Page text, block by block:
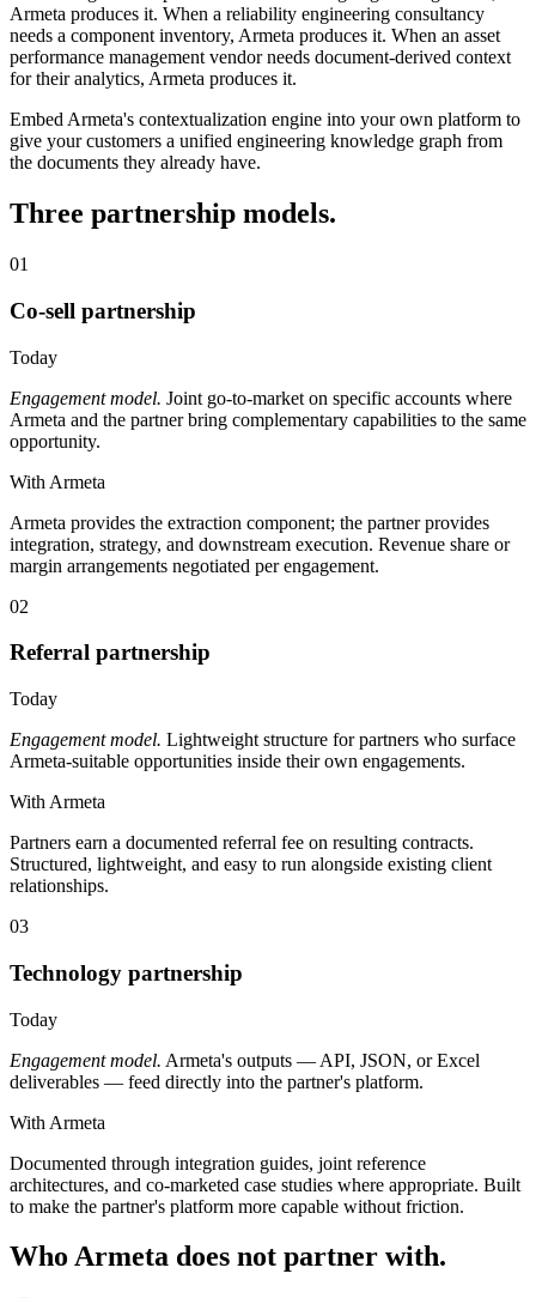
Armeta produces it. When a reliability engineering consultancy
needs a component inventory, Armeta produces it. When an asset
performance management vendor needs document-derived context
for their analytics, Armeta produces it.
Embed Armeta's contextualization engine into your own platform to
give your customers a unified engineering knowledge graph from
the documents they already have.
Three partnership models.
01
Co-sell partnership
Today
Engagement model. Joint go-to-market on specific accounts where
Armeta and the partner bring complementary capabilities to the same
opportunity.
With Armeta
Armeta provides the extraction component; the partner provides
integration, strategy, and downstream execution. Revenue share or
margin arrangements negotiated per engagement.
02
Referral partnership
Today
Engagement model. Lightweight structure for partners who surface
Armeta-suitable opportunities inside their own engagements.
With Armeta
Partners earn a documented referral fee on resulting contracts.
Structured, lightweight, and easy to run alongside existing client
relationships.
03
Technology partnership
Today
Engagement model. Armeta's outputs — API, JSON, or Excel
deliverables — feed directly into the partner's platform.
With Armeta
Documented through integration guides, joint reference
architectures, and co-marketed case studies where appropriate. Built
to make the partner's platform more capable without friction.
Who Armeta does not partner with.